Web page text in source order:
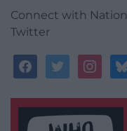
Connect with
Twitter
facebooktwitter